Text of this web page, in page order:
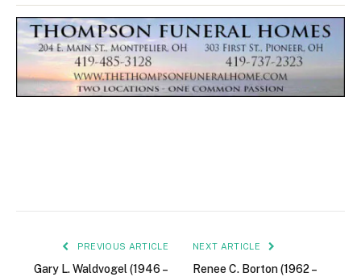
PREVIOUS ARTICLE
Gary L. Waldvogel (1946 –
NEXT ARTICLE
Renee C. Borton (1962 –